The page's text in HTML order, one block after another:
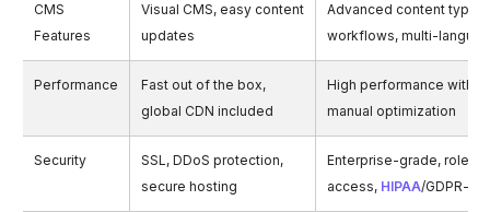
CMS
Features
Visual CMS, easy content
updates
Advanced content types,
workflows, multi-
Performance
Fast out of the box,
global CDN included
High performance with
manual optimization
Security
SSL, DDoS protection,
secure hosting
Enterprise-grade, role-
access, HIPAA/GDPR-